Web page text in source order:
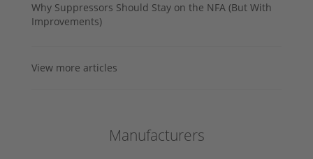
Why Suppressors Should Stay on the NFA (But With
Improvements)
View more articles
Manufacturers